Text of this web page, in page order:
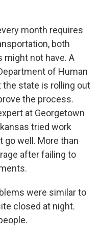
month requires
both
might not have. A
of Human
the state is rolling out
the process.
at Georgetown
tried work
go well. More than
after failing to
were similar to
closed at night.